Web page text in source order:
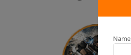
Name